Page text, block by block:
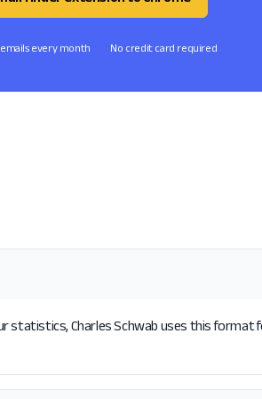
every month No credit card required
Charles Schwab uses this format